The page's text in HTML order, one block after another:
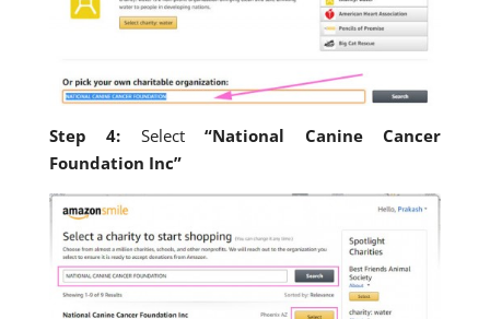
Step 4: Select“National Canine Cancer
Foundation Inc”